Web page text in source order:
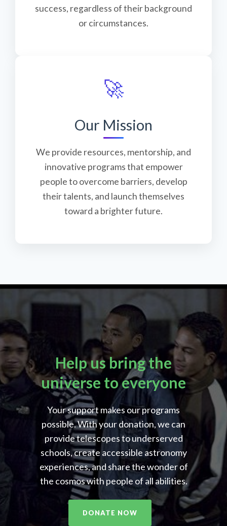
success, regardless of their background
or circumstances.
🚀
Our Mission
We provide resources, mentorship, and
innovative programs that empower
people to overcome barriers, develop
their talents, and launch themselves
toward a brighter future.
Help us bring the
universe to everyone
Your support makes our programs
possible. With your donation, we can
provide telescopes to underserved
schools, create accessible astronomy
experiences, and share the wonder of
the cosmos with people of all abilities.
DONATE NOW